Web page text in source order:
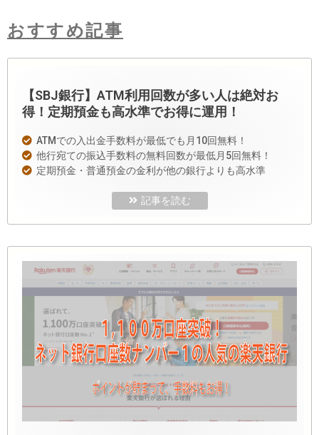
おすすめ記事
【SBJ銀行】ATM利用回数が多い人は絶対お
得！定期預金も高水準でお得に運用！
ATMでの入出金手数料が最低でも月10回無料！
他行宛ての振込手数料の無料回数が最低月5回無料！
定期預金・普通預金の金利が他の銀行よりも高水準
記事を読む